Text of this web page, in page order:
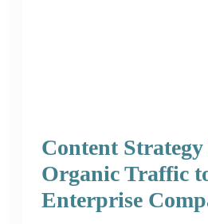
Content Strategy
Organic Traffic
Enterprise